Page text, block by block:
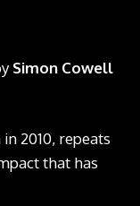
Simon Cowell
in 2010, repeats
that has